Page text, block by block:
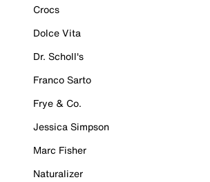
Crocs
Dolce Vita
Dr. Scholl's
Franco Sarto
Frye & Co.
Jessica Simpson
Marc Fisher
Naturalizer